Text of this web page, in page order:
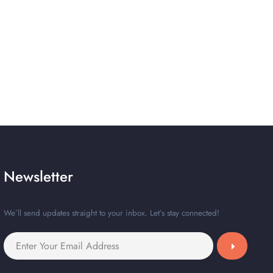
Newsletter
We’ll send updates straight to your inbox. Let’s stay connected!